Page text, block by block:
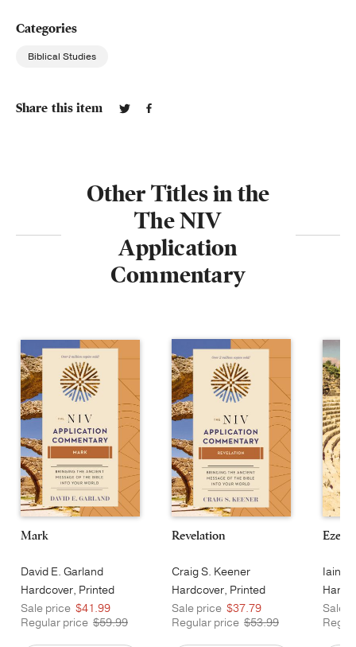
Categories
Biblical Studies
Share this item
Other Titles in the
The NIV
Application
Commentary
Mark
David E. Garland
Hardcover, Printed
Sale price $41.99
Regular price $59.99
Revelation
Craig S. Keener
Hardcover, Printed
Sale price $37.79
Regular price $53.99
Iain
Sale